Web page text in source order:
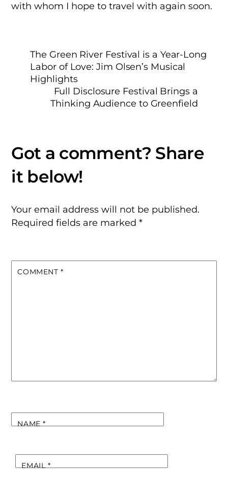
with whom I hope to travel with again soon.
The Green River Festival is a Year-Long
Labor of Love: Jim Olsen’s Musical
Highlights
Full Disclosure Festival Brings a
Thinking Audience to Greenfield
Your email address will not be published.
Required fields are marked*
COMMENT *
NAME*
EMAIL *